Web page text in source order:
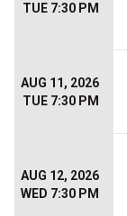
TUE 7:30 PM
AUG 11, 2026
TUE 7:30 PM
AUG 12, 2026
WED 7:30 PM